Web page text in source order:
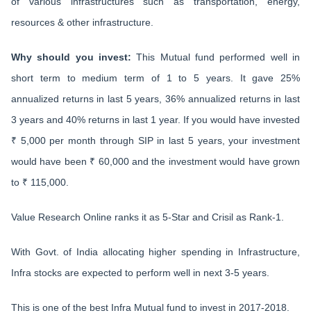
resources & other infrastructure.
Why should you invest:This Mutual fund performed well in
short term to medium term of 1 to 5 years. It gave 25%
annualized returns in last 5 years, 36% annualized returns in last
3 years and 40% returns in last 1 year. If you would have invested
₹ 5,000 per month through SIP in last 5 years, your investment
would have been ₹ 60,000 and the investment would have grown
to ₹ 115,000.
Value Research Online ranks it as 5-Star and Crisil as Rank-1.
With Govt. of India allocating higher spending in Infrastructure,
Infra stocks are expected to perform well in next 3-5 years.
This is one of the best Infra Mutual fund to invest in 2017-2018.